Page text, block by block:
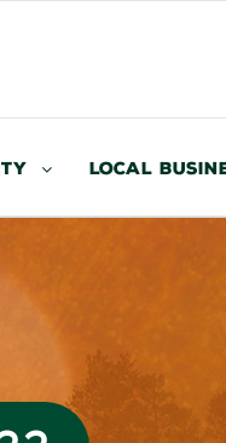
Local